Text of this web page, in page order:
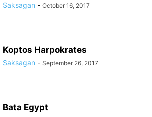
Saksagan - October 16, 2017
Koptos Harpokrates
Saksagan - September 26, 2017
Bata Egypt